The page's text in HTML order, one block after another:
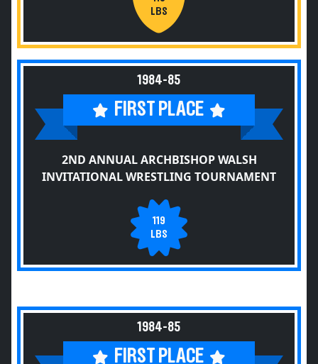
LBS
1984-85
FIRST PLACE
2ND ANNUAL ARCHBISHOP WALSH
INVITATIONAL WRESTLING TOURNAMENT
119
LBS
1984-85
FIRST PLACE